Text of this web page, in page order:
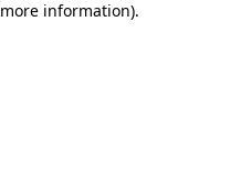
information).